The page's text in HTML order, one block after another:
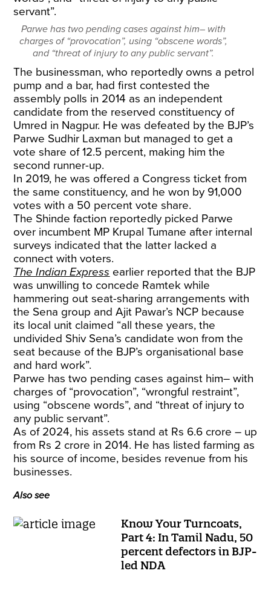
Parwe has two pending cases against him– with
charges of “provocation”, using “obscene words”,
and “threat of injury to any public servant”.
The businessman, who reportedly owns a petrol
pump and a bar, had first contested the
assembly polls in 2014 as an independent
candidate from the reserved constituency of
Umred in Nagpur. He was defeated by the BJP’s
Parwe Sudhir Laxman but managed to get a
vote share of 12.5 percent, making him the
second runner-up.
In 2019, he was offered a Congress ticket from
the same constituency, and he won by 91,000
votes with a 50 percent vote share.
The Shinde faction reportedly picked Parwe
over incumbent MP Krupal Tumane after internal
surveys indicated that the latter lacked a
connect with voters.
The Indian Express earlier reported that the BJP
was unwilling to concede Ramtek while
hammering out seat-sharing arrangements with
the Sena group and Ajit Pawar’s NCP because
its local unit claimed “all these years, the
undivided Shiv Sena’s candidate won from the
seat because of the BJP’s organisational base
and hard work”.
Parwe has two pending cases against him– with
charges of “provocation”, “wrongful restraint”,
using “obscene words”, and “threat of injury to
any public servant”.
As of 2024, his assets stand at Rs 6.6 crore – up
from Rs 2 crore in 2014. He has listed farming as
his source of income, besides revenue from his
businesses.
Also see
Know Your Turncoats,
Part 4: In Tamil Nadu, 50
percent defectors in BJP-
led NDA